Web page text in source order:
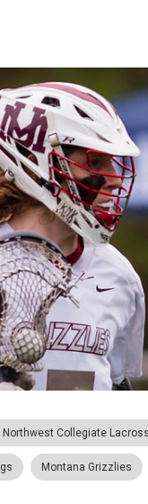
Northwest Collegiate
Montana Grizzlies